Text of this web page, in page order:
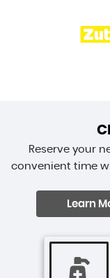
Reserve your
convenient time
Learn